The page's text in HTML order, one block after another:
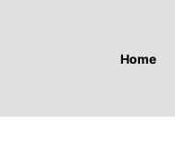
Home